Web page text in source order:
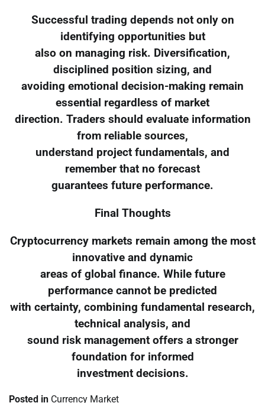
Successful trading depends not only on
identifying opportunities but
also on managing risk. Diversification,
disciplined position sizing, and
avoiding emotional decision-making remain
essential regardless of market
direction. Traders should evaluate information
from reliable sources,
understand project fundamentals, and
remember that no forecast
guarantees future performance.
Final Thoughts
Cryptocurrency markets remain among the most
innovative and dynamic
areas of global finance. While future
performance cannot be predicted
with certainty, combining fundamental research,
technical analysis, and
sound risk management offers a stronger
foundation for informed
investment decisions.
Posted in Currency Market